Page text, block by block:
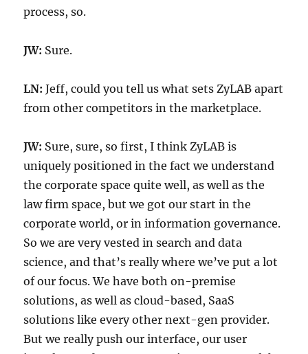
process, so.
JW: Sure.
LN:Jeff, could you tell us what sets ZyLAB apart
from other competitors in the marketplace.
JW: Sure, sure, so first, I think ZyLAB is
uniquely positioned in the fact we understand
the corporate space quite well, as well as the
law firm space, but we got our start in the
corporate world, or in information governance.
So we are very vested in search and data
science, and that’s really where we’ve put a lot
of our focus. We have both on-premise
solutions, as well as cloud-based, SaaS
solutions like every other next-gen provider.
But we really push our interface, our user